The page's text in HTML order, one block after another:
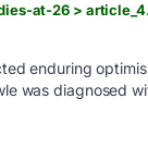
hngnews.com >
enduring
was diagnosed